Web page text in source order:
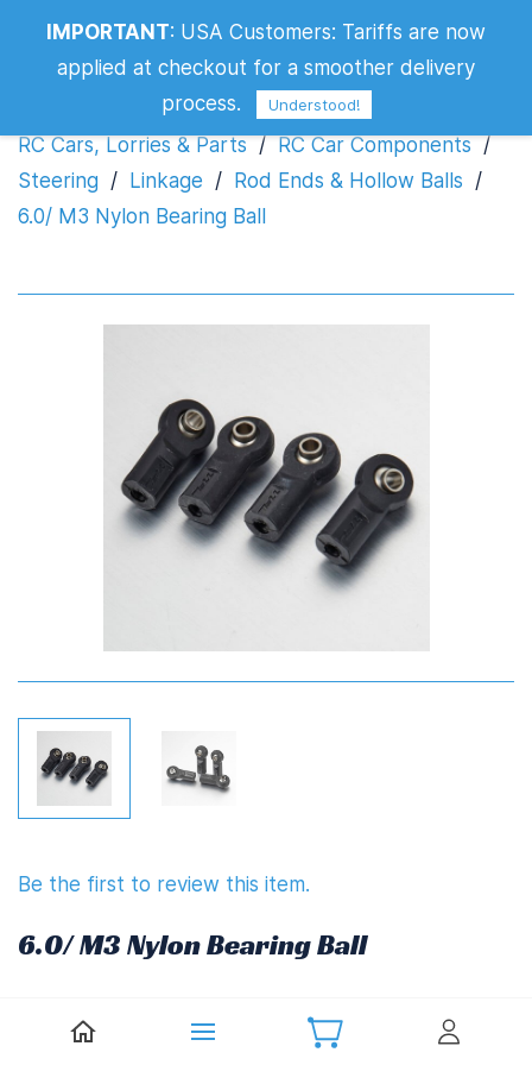
6.0/ M3 Nylon Bearing Ball
RC Cars, Lorries & Parts / RC Car Components /
Steering / Linkage / Rod Ends & Hollow Balls /
6.0/ M3 Nylon Bearing Ball
Be the first to review this item.
6.0/ M3 Nylon Bearing Ball
£4.92
IMPORTANT: USA Customers: Tariffs are now
applied at checkout for a smoother delivery
process.
Understood!